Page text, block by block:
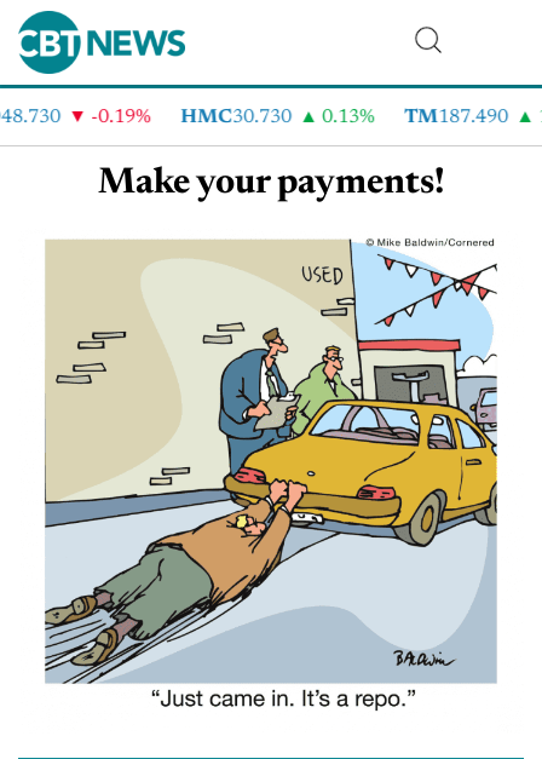
-0.19% HMC30.730 0.13% TM187.490
Make your payments!